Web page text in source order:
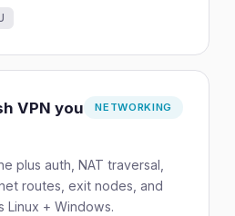
VPN you
NETWORKING
plus auth, NAT traversal,
routes, exit nodes, and
Linux + Windows.